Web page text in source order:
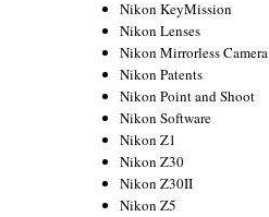
Nikon KeyMission
Nikon Lenses
Nikon Mirrorless Camera
Nikon Patents
Nikon Point and Shoot
Nikon Software
Nikon Z1
Nikon Z30
Nikon Z30II
Nikon Z5